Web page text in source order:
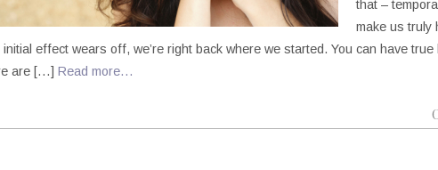
that –
make us truly
initial effect wears off, we’re right back where we started. You can have true
are […] Read more…